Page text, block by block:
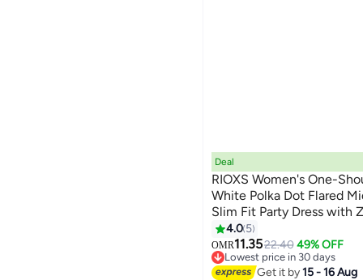
7
Deal
RIOXS ​​Women's One-
White Polka Dot Flared
Slim Fit Party Dress with
Bodycon Top with Full
Special Occasions,
Formal Wear​
4.0 5
OMR11.3522.40 49% OFF
Lowest price in 30 days
Lowest price in 30 days
Get it by15 - 16 Aug